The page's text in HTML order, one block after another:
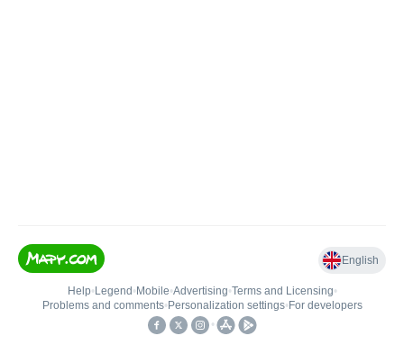
English
Help• Legend • Mobile•Advertising•Terms and Licensing•
Problems and comments• Personalization settings• For developers
•